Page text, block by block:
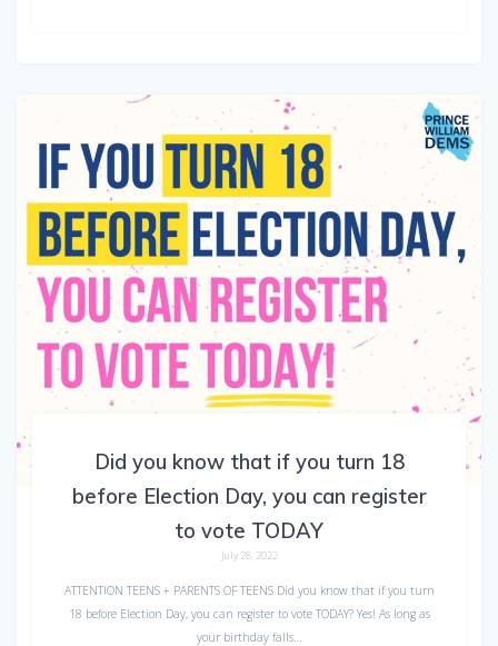
Did you know that if you turn 18
before Election Day, you can register
to vote TODAY
July 28, 2022
ATTENTION TEENS + PARENTS OF TEENS Did you know that if you turn
18 before Election Day, you can register to vote TODAY? Yes! As long as
your birthday falls…